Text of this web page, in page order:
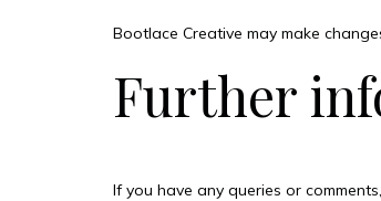
Bootlace Creative may make
Further
If you have any queries or